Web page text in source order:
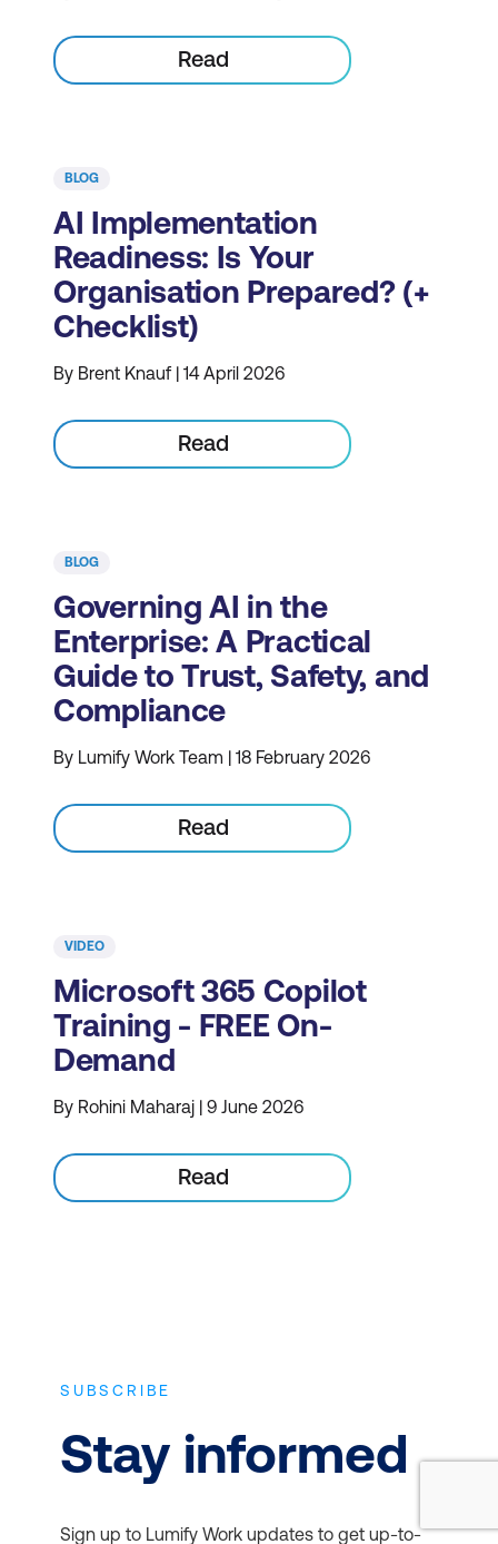
Read
BLOG
AI Implementation
Readiness: Is Your
Organisation Prepared? (+
Checklist)
By Brent Knauf | 14 April 2026
Read
BLOG
Governing AI in the
Enterprise: A Practical
Guide to Trust, Safety, and
Compliance
By Lumify Work Team | 18 February 2026
Read
VIDEO
Microsoft 365 Copilot
Training - FREE On-
Demand
By Rohini Maharaj | 9 June 2026
Read
SUBSCRIBE
Stay informed
Sign up to Lumify Work updates to get up-to-